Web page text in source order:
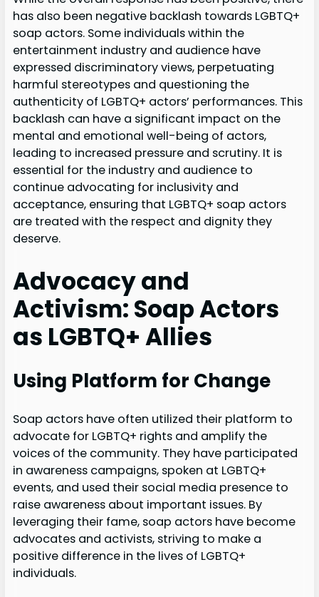
has also been negative backlash towards LGBTQ+
soap actors. Some individuals within the
entertainment industry and audience have
expressed discriminatory views, perpetuating
harmful stereotypes and questioning the
authenticity of LGBTQ+ actors’ performances. This
backlash can have a significant impact on the
mental and emotional well-being of actors,
leading to increased pressure and scrutiny. It is
essential for the industry and audience to
continue advocating for inclusivity and
acceptance, ensuring that LGBTQ+ soap actors
are treated with the respect and dignity they
deserve.
Advocacy and
Activism: Soap Actors
as LGBTQ+ Allies
Using Platform for Change
Soap actors have often utilized their platform to
advocate for LGBTQ+ rights and amplify the
voices of the community. They have participated
in awareness campaigns, spoken at LGBTQ+
events, and used their social media presence to
raise awareness about important issues. By
leveraging their fame, soap actors have become
advocates and activists, striving to make a
positive difference in the lives of LGBTQ+
individuals.